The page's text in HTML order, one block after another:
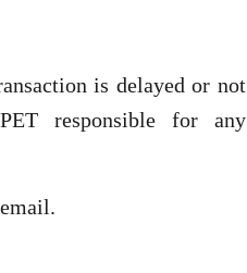
is delayed or not
responsible for any